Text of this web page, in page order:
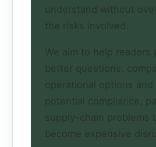
understand without
the risks involved.
We aim to help readers
better questions,
operational options and
potential compliance,
supply-chain problems
become expensive